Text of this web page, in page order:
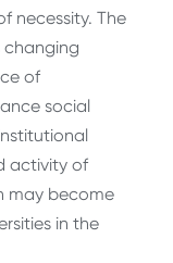
necessity. The
changing
of
social
activity of
may become
in the